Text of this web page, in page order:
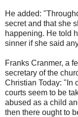
He added:
secret and that she
happening. He told
sinner if she said
Franks Cranmer, a
secretary of the
Christian Today: "In
courts seem to be
abused as a child
then there ought to